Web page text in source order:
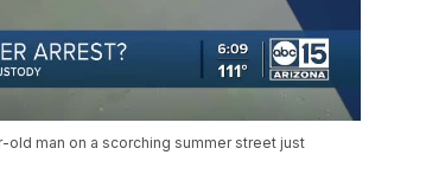
man on a scorching summer street just